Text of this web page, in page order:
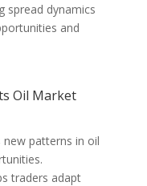
spread dynamics
and
Oil Market
new patterns in oil
traders adapt